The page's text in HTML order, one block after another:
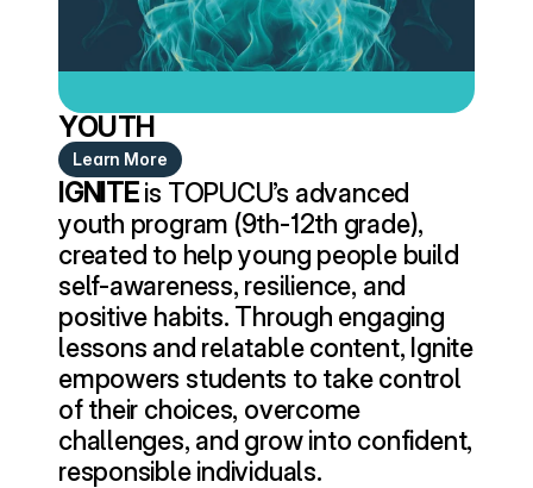
YOUTH
Learn More
IGNITE is TOPUCU’s advanced
youth program (9th-12th grade),
created to help young people build
self-awareness, resilience, and
positive habits. Through engaging
lessons and relatable content, Ignite
empowers students to take control
of their choices, overcome
challenges, and grow into confident,
responsible individuals.